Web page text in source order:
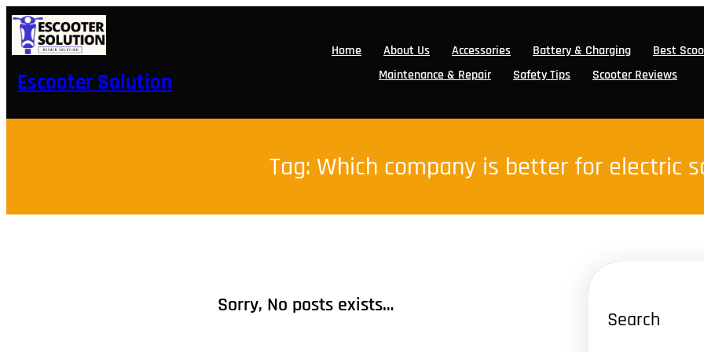
Skip
content
Escooter Solution
Home About Us Accessories Battery & Charging
Best
Maintenance & Repair
Safety Tips Scooter Reviews
Tag: Which company is better for electric
Sorry, No posts exists…
Search